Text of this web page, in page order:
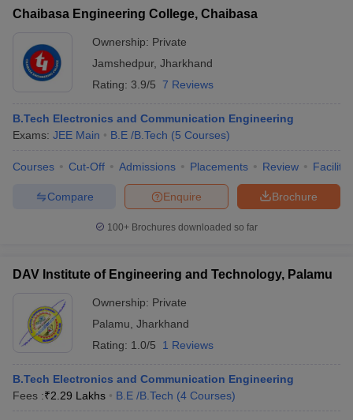
Chaibasa Engineering College, Chaibasa
Ownership: Private
Jamshedpur, Jharkhand
Rating: 3.9/5 7 Reviews
B.Tech Electronics and Communication Engineering
Exams: JEE Main B.E /B.Tech (5 Courses)
Courses Cut-Off Admissions Placements Review
Brochure
Enquire
Compare
100+ Brochures downloaded so far
DAV Institute of Engineering and Technology, Palamu
Ownership: Private
Palamu Jharkhand
Rating: 1.0/5 1 Reviews
B.Tech Electronics and Communication Engineering
Fees :₹2.29 Lakhs B.E /B.Tech (4 Courses)